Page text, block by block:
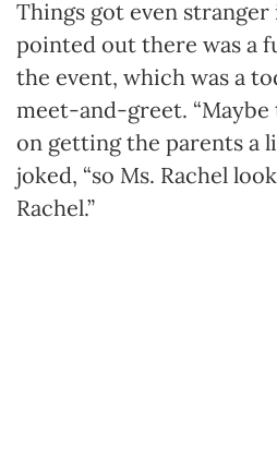
Things got even stranger
pointed out there was a
the event, which was a
meet-and-greet.
on getting the parents a
joked, “so Ms. Rachel
Rachel.”